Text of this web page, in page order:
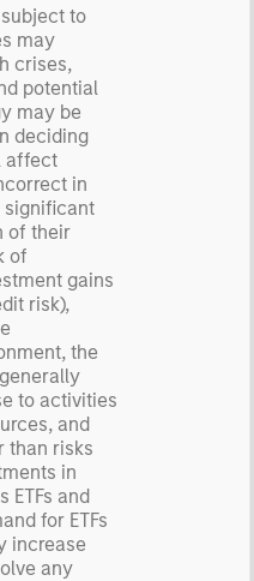
to
may
crises,
potential
may be
deciding
affect
in
significant
of their
of
gains
risk),
the
to activities
and
than risks
in
ETFs and
for ETFs
increase
any